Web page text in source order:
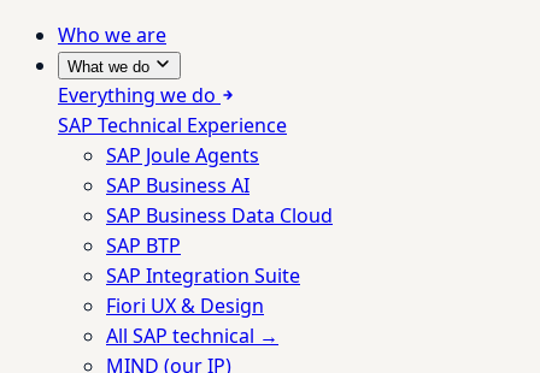
Who we are
What we do
Everything we do
SAP Technical Experience
SAP Joule Agents
SAP Business AI
SAP Business Data Cloud
SAP BTP
SAP Integration Suite
Fiori UX & Design
All SAP technical →
MIND (our IP)